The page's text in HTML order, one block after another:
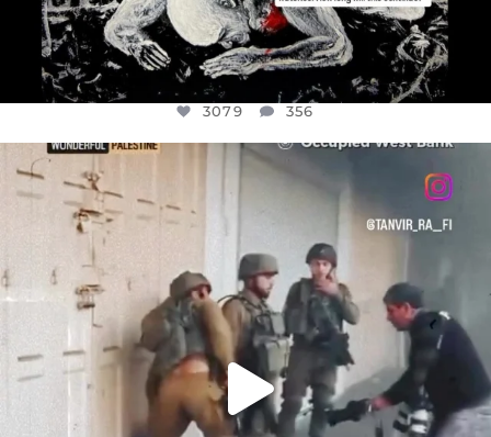
3079 356
OFFICIALANNIELENNOX
CHILDREN IN GAZA AND THE WEST
26567 3177